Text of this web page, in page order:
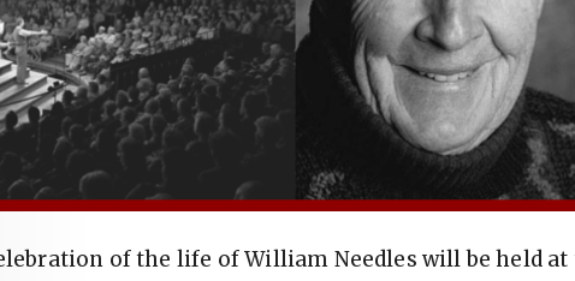
of the life of William Needles will be held at